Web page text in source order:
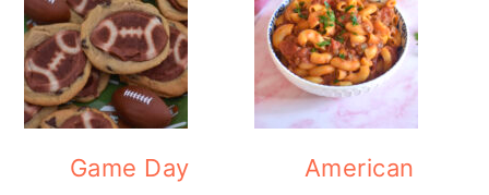
Game Day
American